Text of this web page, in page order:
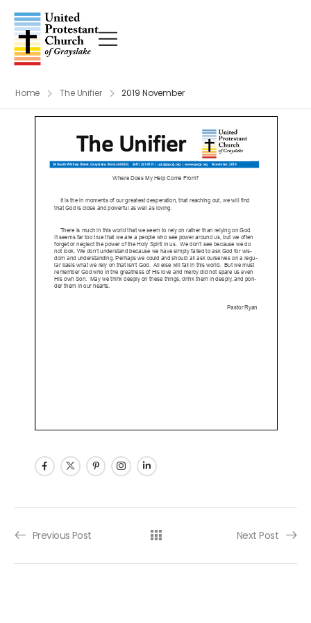
Home The Unifier 2019 November
Post navigation
Previous Post Next Post